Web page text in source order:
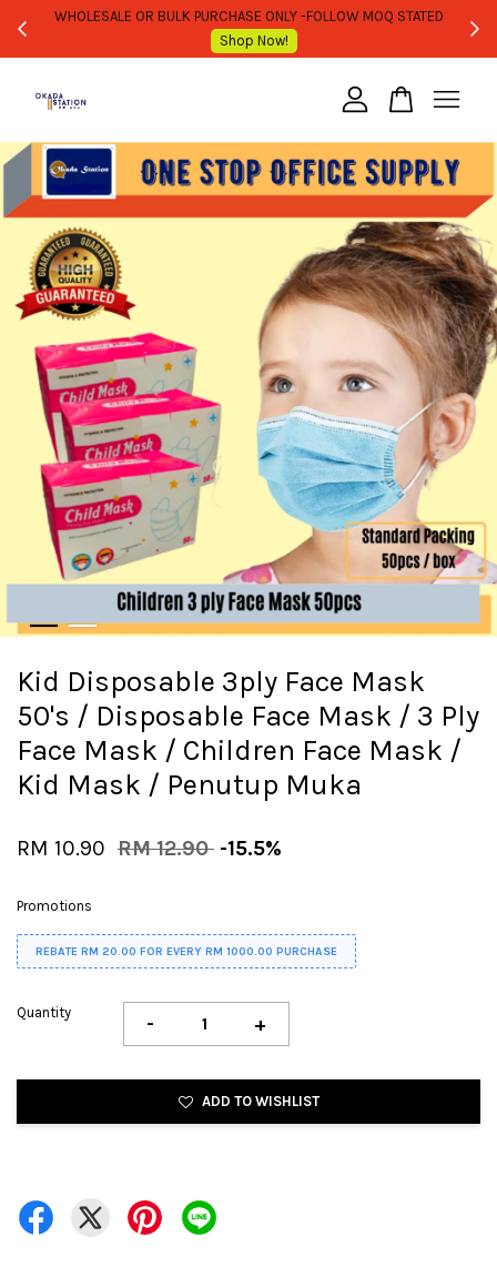
WHOLESALE OR BULK PURCHASE ONLY -FOLLOW MOQ STATED
Shop Now!
Kid Disposable 3ply Face Mask
50's / Disposable Face Mask / 3 Ply
Face Mask / Children Face Mask /
Kid Mask / Penutup Muka
RM 10.90 RM 12.90 -15.5%
Promotions
REBATE RM 20.00 FOR EVERY RM 1000.00 PURCHASE
Quantity - +
ADD TO WISHLIST
Your cart is currently empty.
CONTINUE SHOPPING